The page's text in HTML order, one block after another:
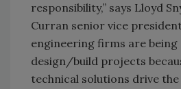
responsibility,” says Lloyd
Curran senior vice
engineering firms are being
design/build projects
technical solutions drive